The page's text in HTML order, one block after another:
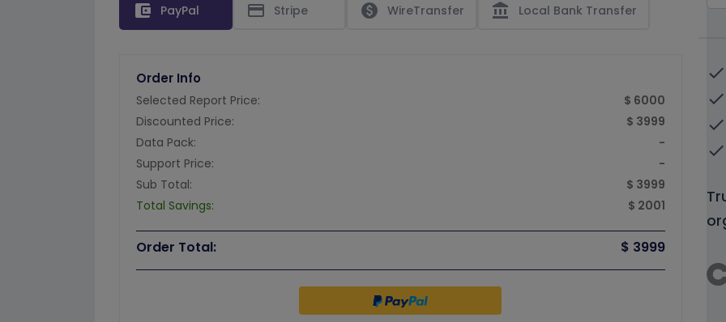
account_balance_wallet PayPal credit_card Stripe paid WireTransfer account_balance Local Bank Transfer
Order Info
Selected Report Price:
$ 6000
Discounted Price:
$ 3999
Data Pack:
-
Support Price:
-
Sub Total:
$ 3999
Total Savings:
$ 2001
Order Total: $ 3999
done
done
done
done